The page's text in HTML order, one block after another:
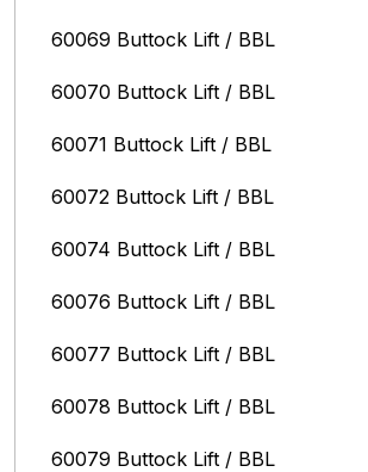
60069 Buttock Lift / BBL
60070 Buttock Lift / BBL
60071 Buttock Lift / BBL
60072 Buttock Lift / BBL
60074 Buttock Lift / BBL
60076 Buttock Lift / BBL
60077 Buttock Lift / BBL
60078 Buttock Lift / BBL
60079 Buttock Lift / BBL